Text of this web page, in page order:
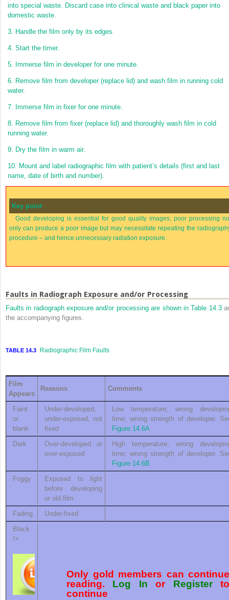
into special waste. Discard case into clinical waste and black paper into
domestic waste.
3. Handle the film only by its edges.
4. Start the timer.
5. Immerse film in developer for one minute.
6. Remove film from developer (replace lid) and wash film in running cold
water.
7. Immerse film in fixer for one minute.
8. Remove film from fixer (replace lid) and thoroughly wash film in cold
running water.
9. Dry the film in warm air.
10. Mount and label radiographic film with patient’s details (first and last
name, date of birth and number).
Key point
Good developing is essential for good quality images; poor processing
only can produce a poor image but may necessitate repeating the
procedure – and hence unnecessary radiation exposure.
Faults in Radiograph Exposure and/or Processing
Faults in radiograph exposure and/or processing are shown inTable 14.3
the accompanying figures.
TABLE 14.3 Radiographic Film Faults
Film
Appears
Reasons Comments
Faint
or
blank
Under-developed,
under-exposed, not
fixed
Low temperature; wrong
time; wrong strength of developer.
Figure 14.6A
Dark
Over-developed or
over-exposed
High temperature; wrong
time; wrong strength of developer.
Figure 14.6B
Foggy
Exposed to light
before developing
or old film
Fading
Under-fixed
Black
/>
Only gold members can continue
reading. Log In or Register
continue